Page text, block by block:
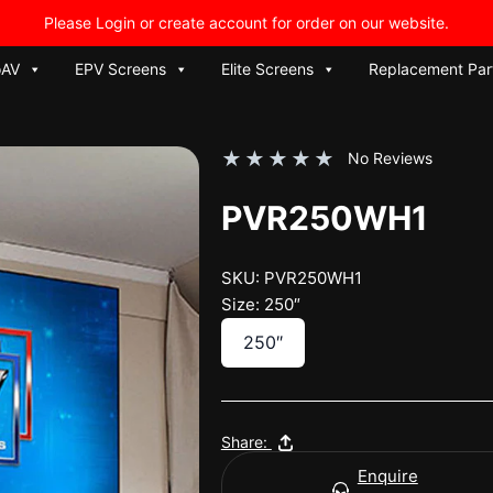
Please Login or create account for order on our website.
EPV Screens Elite Screens Replacement
No Reviews
★ ★ ★ ★ ★
PVR250WH1
SKU: PVR250WH1
Size: 250″
250″
Share:
Enquire